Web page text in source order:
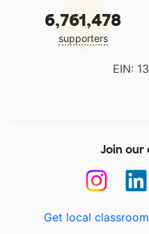
6,761,478
supporters
EIN:
Join our
Get local